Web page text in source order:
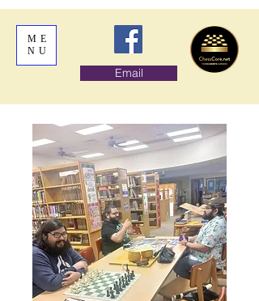
ME
NU
Email